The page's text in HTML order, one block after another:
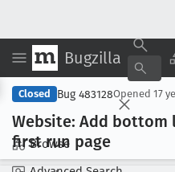
Bugzilla
Browse
Closed Bug 483128Opened 17
Website: Add
first run page